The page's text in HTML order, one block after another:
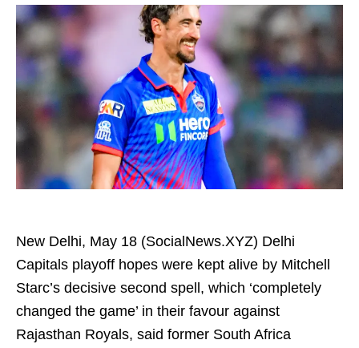
New Delhi, May 18 (SocialNews.XYZ) Delhi
Capitals playoff hopes were kept alive by Mitchell
Starc’s decisive second spell, which ‘completely
changed the game’ in their favour against
Rajasthan Royals, said former South Africa